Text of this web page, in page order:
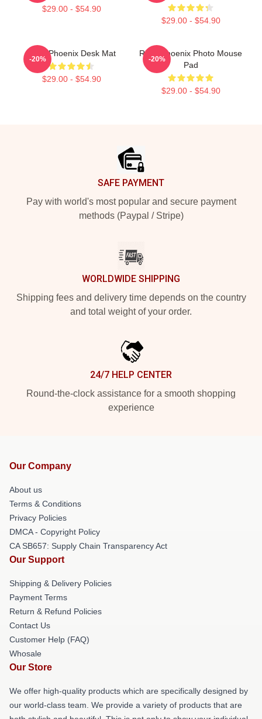
$29.00 - $54.90
$29.00 - $54.90
River Phoenix Desk Mat
$29.00 - $54.90
-20%
River Phoenix Photo Mouse
Pad
$29.00 - $54.90
-20%
SAFE PAYMENT
Pay with world's most popular and secure payment
methods (Paypal / Stripe)
WORLDWIDE SHIPPING
Shipping fees and delivery time depends on the country
and total weight of your order.
24/7 HELP CENTER
Round-the-clock assistance for a smooth shopping
experience
Our Company
About us
Terms & Conditions
Privacy Policies
DMCA - Copyright Policy
CA SB657: Supply Chain Transparency Act
Our Support
Shipping & Delivery Policies
Payment Terms
Return & Refund Policies
Contact Us
Customer Help (FAQ)
Whosale
Our Store
We offer high-quality products which are specifically designed by
our world-class team. We provide a variety of products that are